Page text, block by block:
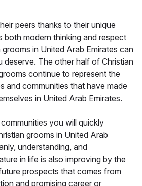
peers thanks to their unique
both modern thinking and respect
in United Arab Emirates can
deserve. The other half of Christian
continue to represent the
and communities that have made
in United Arab Emirates.
you will quickly
grooms in United Arab
understanding, and
in life is also improving by the
prospects that comes from
and promising career or